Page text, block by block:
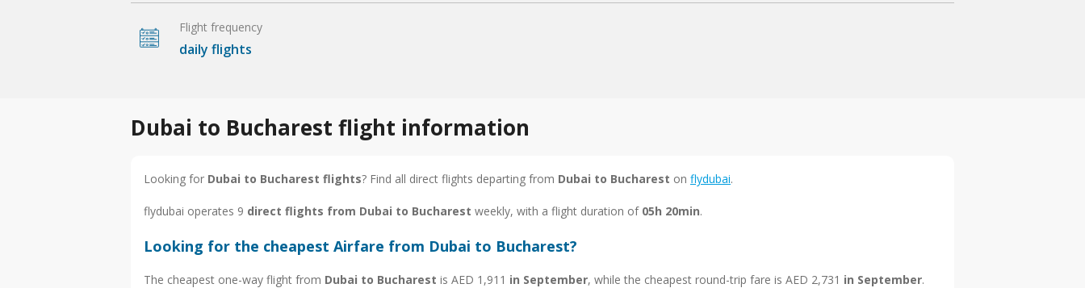
Flight frequency
daily flights
Dubai to Bucharest flight information
Looking for Dubai to Bucharest flights? Find all direct flights departing from Dubai to Bucharest on flydubai.
flydubai operates 9 direct flights from Dubai to Bucharest weekly, with a flight duration of 05h 20min.
Looking for the cheapest Airfare from Dubai to Bucharest?
The cheapest one-way flight from Dubai to Bucharest is AED 1,911 in September, while the cheapest round-trip fare is AED 2,731 in September.